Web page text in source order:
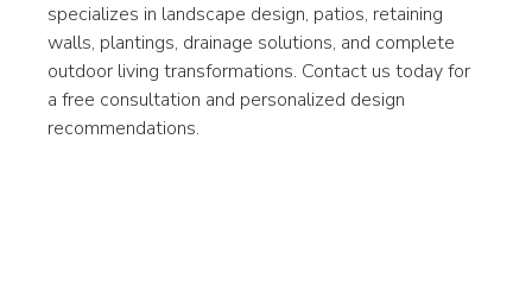
specializes in landscape design, patios, retaining
walls, plantings, drainage solutions, and complete
outdoor living transformations. Contact us today for
a free consultation and personalized design
recommendations.